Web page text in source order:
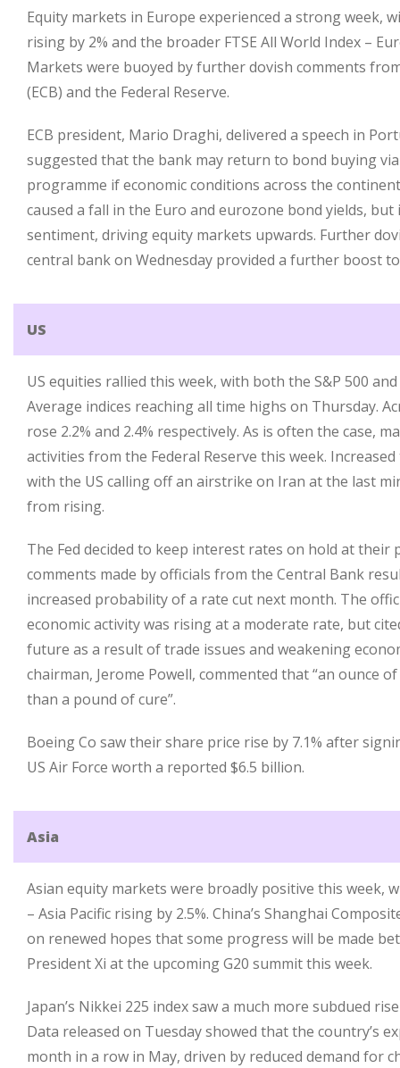
Equity markets in Europe experienced a strong week,
rising by 2% and the broader FTSE All World Index –
Markets were buoyed by further dovish comments
(ECB) and the Federal Reserve.
ECB president, Mario Draghi, delivered a speech in
suggested that the bank may return to bond buying
programme if economic conditions across the
caused a fall in the Euro and eurozone bond yields,
sentiment, driving equity markets upwards. Further
central bank on Wednesday provided a further boost
US
US equities rallied this week, with both the S&P 500
Average indices reaching all time highs on Thursday.
rose 2.2% and 2.4% respectively. As is often the case,
activities from the Federal Reserve this week.
with the US calling off an airstrike on Iran at the last
from rising.
The Fed decided to keep interest rates on hold at their
comments made by officials from the Central Bank
increased probability of a rate cut next month. The
economic activity was rising at a moderate rate, but
future as a result of trade issues and weakening
chairman, Jerome Powell, commented that “an ounce
than a pound of cure”.
Boeing Co saw their share price rise by 7.1% after
US Air Force worth a reported $6.5 billion.
Asia
Asian equity markets were broadly positive this week,
– Asia Pacific rising by 2.5%. China’s Shanghai
on renewed hopes that some progress will be made
President Xi at the upcoming G20 summit this week.
Japan’s Nikkei 225 index saw a much more subdued
Data released on Tuesday showed that the country’s
month in a row in May, driven by reduced demand for